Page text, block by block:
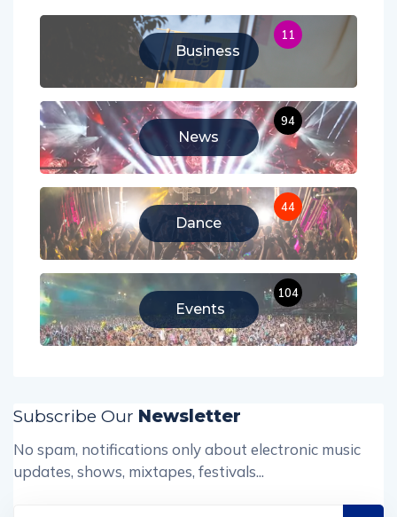
Business
11
News
94
Dance
44
Events
104
Subscribe Our Newsletter
No spam, notifications only about electronic music
updates, shows, mixtapes, festivals...